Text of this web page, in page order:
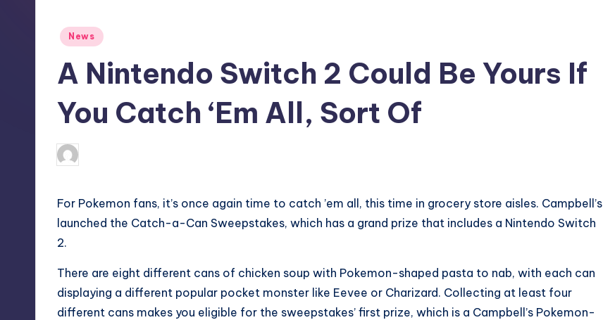
Posted
News
A Nintendo Switch 2 Could Be Yours If
You Catch ‘Em All, Sort Of
Posted
by
For Pokemon fans, it’s once again time to catch ’em all, this time in grocery store aisles. Campbell’s
launched the Catch-a-Can Sweepstakes, which has a grand prize that includes a Nintendo Switch
2.
There are eight different cans of chicken soup with Pokemon-shaped pasta to nab, with each can
displaying a different popular pocket monster like Eevee or Charizard. Collecting at least four
different cans makes you eligible for the sweepstakes’ first prize, which is a Campbell’s Pokemon-